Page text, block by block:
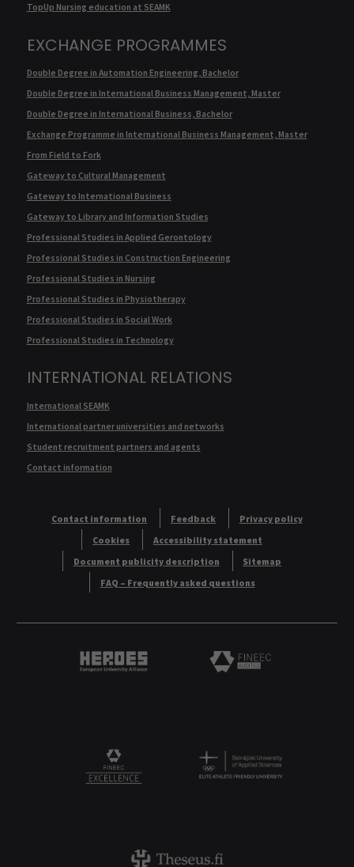
TopUp Nursing education at SEAMK
EXCHANGE PROGRAMMES
Double Degree in Automation Engineering, Bachelor
Double Degree in International Business Management, Master
Double Degree in International Business, Bachelor
Exchange Programme in International Business Management, Master
From Field to Fork
Gateway to Cultural Management
Gateway to International Business
Gateway to Library and Information Studies
Professional Studies in Applied Gerontology
Professional Studies in Construction Engineering
Professional Studies in Nursing
Professional Studies in Physiotherapy
Professional Studies in Social Work
Professional Studies in Technology
INTERNATIONAL RELATIONS
International SEAMK
International partner universities and networks
Student recruitment partners and agents
Contact information
Contact information Feedback
Privacy policy
Cookies
Accessibility statement
Document publicity description
Sitemap
FAQ – Frequently asked questions
Heroes European University Alliance logo
Logo
FINEEC Excellencee Logo